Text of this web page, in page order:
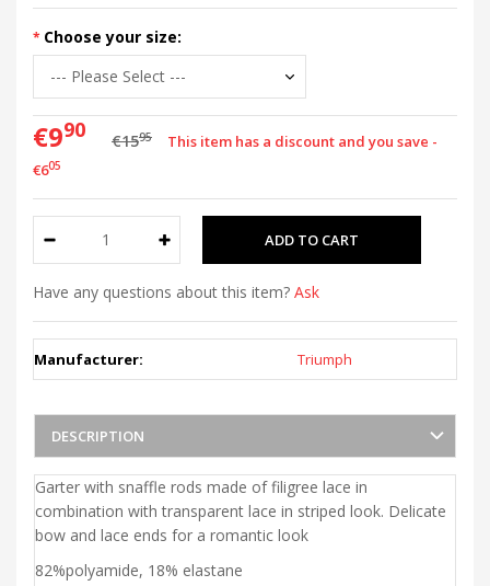
Choose your size:
€990 €1595
This item has a discount and you save -
€605
Have any questions about this item? Ask
Manufacturer: Triumph
DESCRIPTION
Garter with snaffle rods made of filigree lace in
combination with transparent lace in striped look. Delicate
bow and lace ends for a romantic look
82%polyamide, 18% elastane